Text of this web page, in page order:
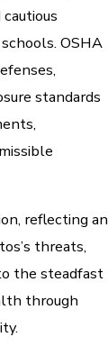
OSHA
standards
reflecting an
threats,
the steadfast
through